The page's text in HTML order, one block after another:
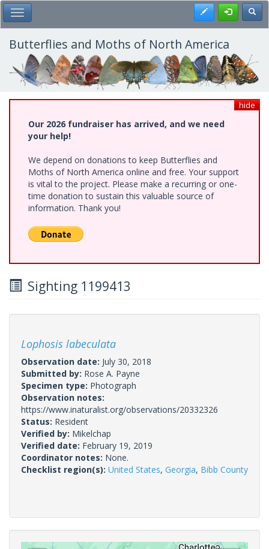
Skip
to
main
content
Toggle Main Menu Register
Butterflies and Moths of North America
hide
Our 2026 fundraiser has arrived, and we need
your help!
We depend on donations to keep Butterflies and
Moths of North America online and free. Your support
is vital to the project. Please make a recurring or one-
time donation to sustain this valuable source of
information. Thank you!
Sighting 1199413
Lophosis labeculata
Observation date: July 30, 2018
Submitted by: Rose A. Payne
Specimen type: Photograph
Observation notes:
https://www.inaturalist.org/observations/20332326
Status: Resident
Verified by: Mikelchap
Verified date: February 19, 2019
Coordinator notes: None.
Checklist region(s): United States, Georgia, Bibb County